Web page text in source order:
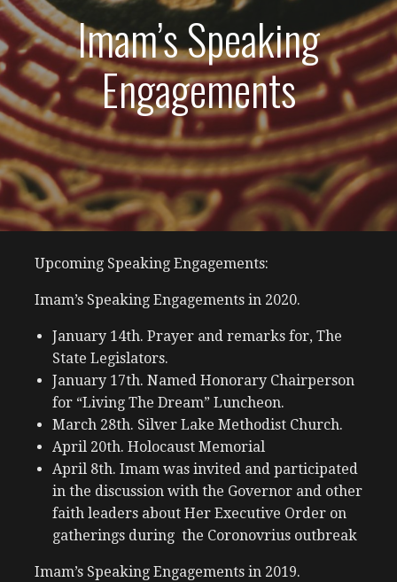
Imam’s Speaking
Engagements
Upcoming Speaking Engagements:
Imam’s Speaking Engagements in 2020.
January 14th. Prayer and remarks for, The
State Legislators.
January 17th. Named Honorary Chairperson
for “Living The Dream” Luncheon.
March 28th. Silver Lake Methodist Church.
April 20th. Holocaust Memorial
April 8th. Imam was invited and participated
in the discussion with the Governor and other
faith leaders about Her Executive Order on
gatherings during the Coronovrius outbreak
Imam’s Speaking Engagements in 2019.